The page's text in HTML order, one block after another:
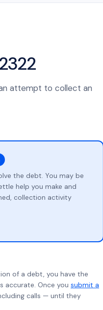
attempt to collect an
the debt. You may be
help you make and
collection activity
of a debt, you have the
Once you submit a
calls — until they